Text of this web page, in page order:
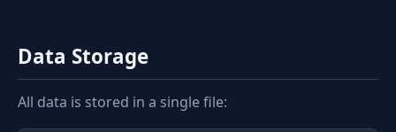
Data Storage
All data is stored in a single file: